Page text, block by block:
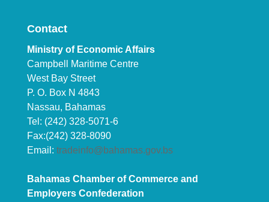
Contact
Ministry of Economic Affairs
Campbell Maritime Centre
West Bay Street
P. O. Box N 4843
Nassau, Bahamas
Tel: (242) 328-5071-6
Fax:(242) 328-8090
Email: tradeinfo@bahamas.gov.bs
Bahamas Chamber of Commerce and
Employers Confederation